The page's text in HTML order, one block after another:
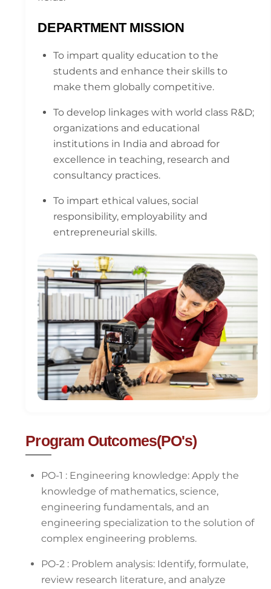
DEPARTMENT MISSION
To impart quality education to the
students and enhance their skills to
make them globally competitive.
To develop linkages with world class R&D;
organizations and educational
institutions in India and abroad for
excellence in teaching, research and
consultancy practices.
To impart ethical values, social
responsibility, employability and
entrepreneurial skills.
Program Outcomes(PO's)
PO-1 : Engineering knowledge: Apply the
knowledge of mathematics, science,
engineering fundamentals, and an
engineering specialization to the solution of
complex engineering problems.
PO-2 : Problem analysis: Identify, formulate,
review research literature, and analyze